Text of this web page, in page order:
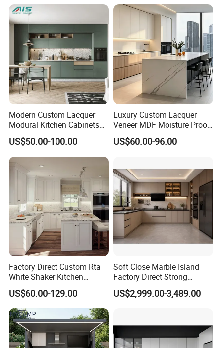
Professional Cabinet Solution Provider &
QualityJoinery Manufacturer
Modern Custom Lacquer
Modural Kitchen Cabinets
for Villas and Homes
US$50.00-100.00
Luxury Custom Lacquer
Veneer MDF Moisture Proof
PVC Wooden Furniture with
Island Villa Apartment Hotel
US$60.00-96.00
Factory Direct Custom Rta
White Shaker Kitchen
Cabinet with Solid Wood
Frame for Home Furniture
Project
US$60.00-129.00
Soft Close Marble Island
Factory Direct Strong
Plywood Laminar Flow
Cabinet High Quality
Fast Kitchen Cabinet
US$2,999.00-3,489.00